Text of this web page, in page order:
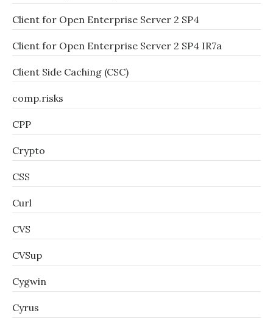
Client for Open Enterprise Server 2 SP4
Client for Open Enterprise Server 2 SP4 IR7a
Client Side Caching (CSC)
comp.risks
CPP
Crypto
CSS
Curl
CVS
CVSup
Cygwin
Cyrus